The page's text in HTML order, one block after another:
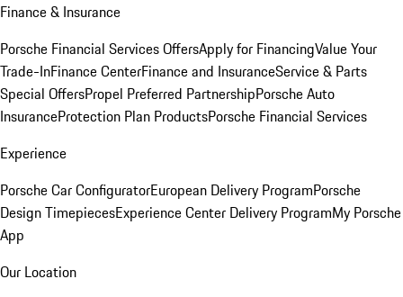
Finance & Insurance
Porsche Financial Services OffersApply for FinancingValue Your
Trade-InFinance CenterFinance and InsuranceService & Parts
Special OffersPropel Preferred PartnershipPorsche Auto
InsuranceProtection Plan ProductsPorsche Financial Services
Experience
Porsche Car ConfiguratorEuropean Delivery ProgramPorsche
Design TimepiecesExperience Center Delivery ProgramMy Porsche
App
Our Location